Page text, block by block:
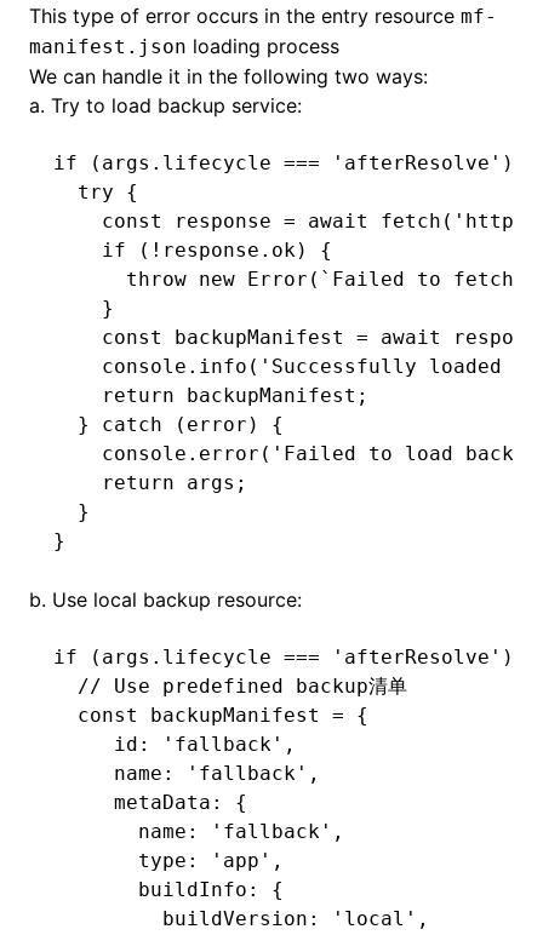
This type of error occurs in the entry resource mf-
manifest.json loading process
We can handle it in the following two ways:
a. Try to load backup service:
if ( args .lifecycle === 'afterResolve' ) {
  try
{
    const
response = await fetch ( 'http://
    if
( ! response .ok) {
      throw
new Error ( `Failed to fetch
    }
    const
backupManifest = await
    console
.info ( 'Successfully loaded
    return
backupManifest;
  }
catch (error) {
    console
.error ( 'Failed to load
    return
args;
  }
}
b. Use local backup resource:
if ( args .lifecycle === 'afterResolve' ) {
  // Use predefined backup清单
  const
backupManifest = {
     id
: 'fallback' ,
     name
: 'fallback' ,
     metaData
:
{
       name
: 'fallback' ,
       type
: 'app' ,
       buildInfo
:
{
         buildVersion
: 'local' ,